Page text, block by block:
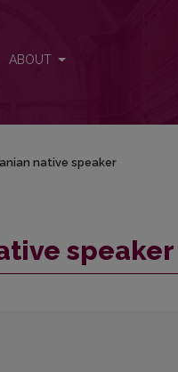
ABOUT
native speaker
speaker